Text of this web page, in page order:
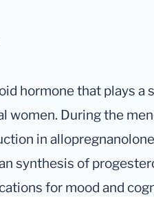
hormone that plays a
women. During the
in
synthesis of
for mood and